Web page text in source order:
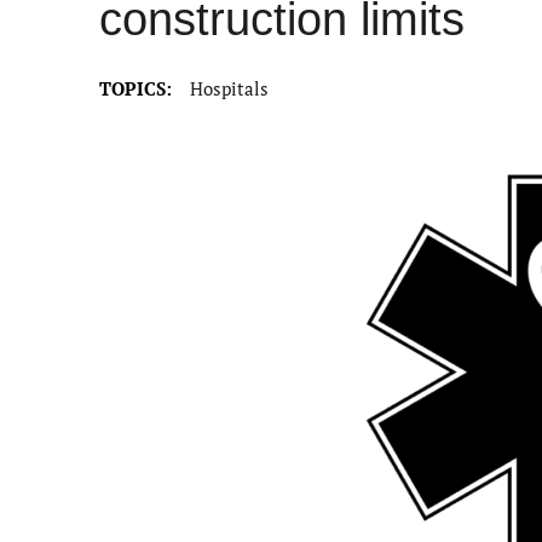
construction limits
TOPICS: Hospitals